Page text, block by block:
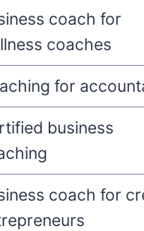
coach for
coaches
for
business
coach for